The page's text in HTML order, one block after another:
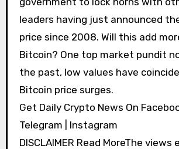
leaders having just announced
price since 2008. Will this add
Bitcoin? One top market pundit
the past, low values have
Bitcoin price surges.
Get Daily Crypto News On
Telegram | Instagram
DISCLAIMER Read MoreThe views